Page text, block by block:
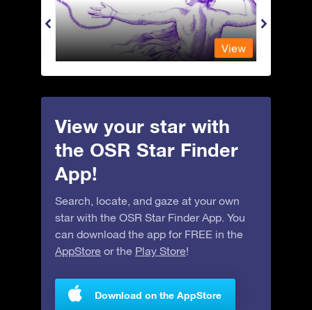
View
View your star with
the OSR Star Finder
App!
Search, locate, and gaze at your own
star with the OSR Star Finder App. You
can download the app for FREE in the
AppStore or the Play Store!
Download on the AppStore